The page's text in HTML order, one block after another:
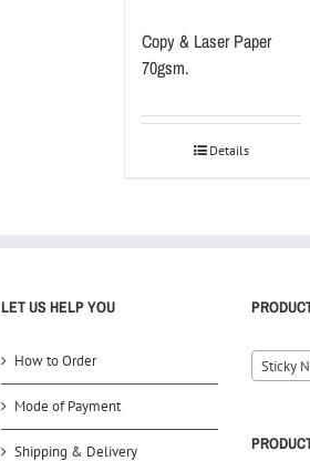
Copy & Laser Paper
70gsm.
Details
LET US HELP YOU
How to Order
Mode of Payment
Shipping & Delivery
Sticky